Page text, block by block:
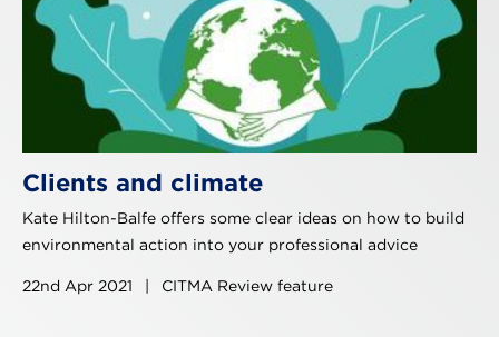
Clients and climate
Kate Hilton-Balfe offers some clear ideas on how to build
environmental action into your professional advice
22nd Apr 2021 CITMA Review feature